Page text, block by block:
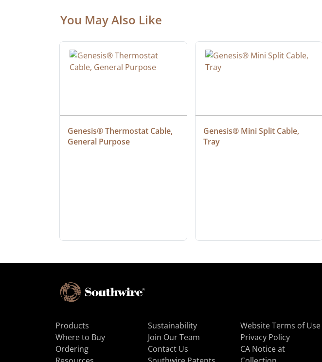
You May Also Like
Genesis® Thermostat Cable,
General Purpose
Genesis® Mini Split Cable,
Tray
Products
Where to Buy
Ordering
Sustainability
Join Our Team
Contact Us
Website Terms of Use
Privacy Policy
CA Notice at